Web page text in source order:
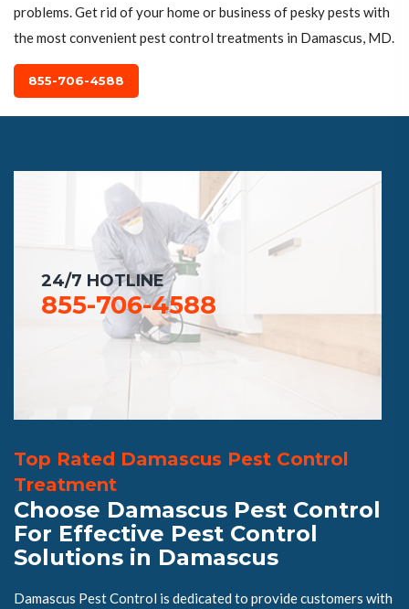
problems. Get rid of your home or business of pesky pests with
the most convenient pest control treatments in Damascus, MD.
855-706-4588
24/7 HOTLINE
855-706-4588
Top Rated Damascus Pest Control
Treatment
Choose Damascus Pest Control
For Effective Pest Control
Solutions in Damascus
Damascus Pest Control is dedicated to provide customers with